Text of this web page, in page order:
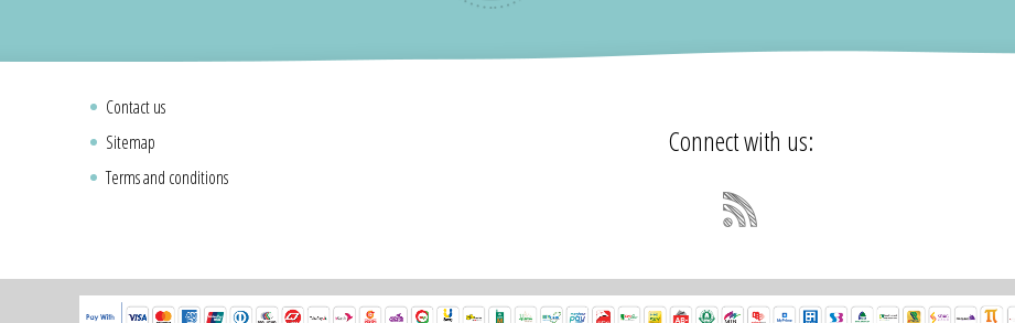
Contact us
Sitemap
Terms and conditions
Connect with us: